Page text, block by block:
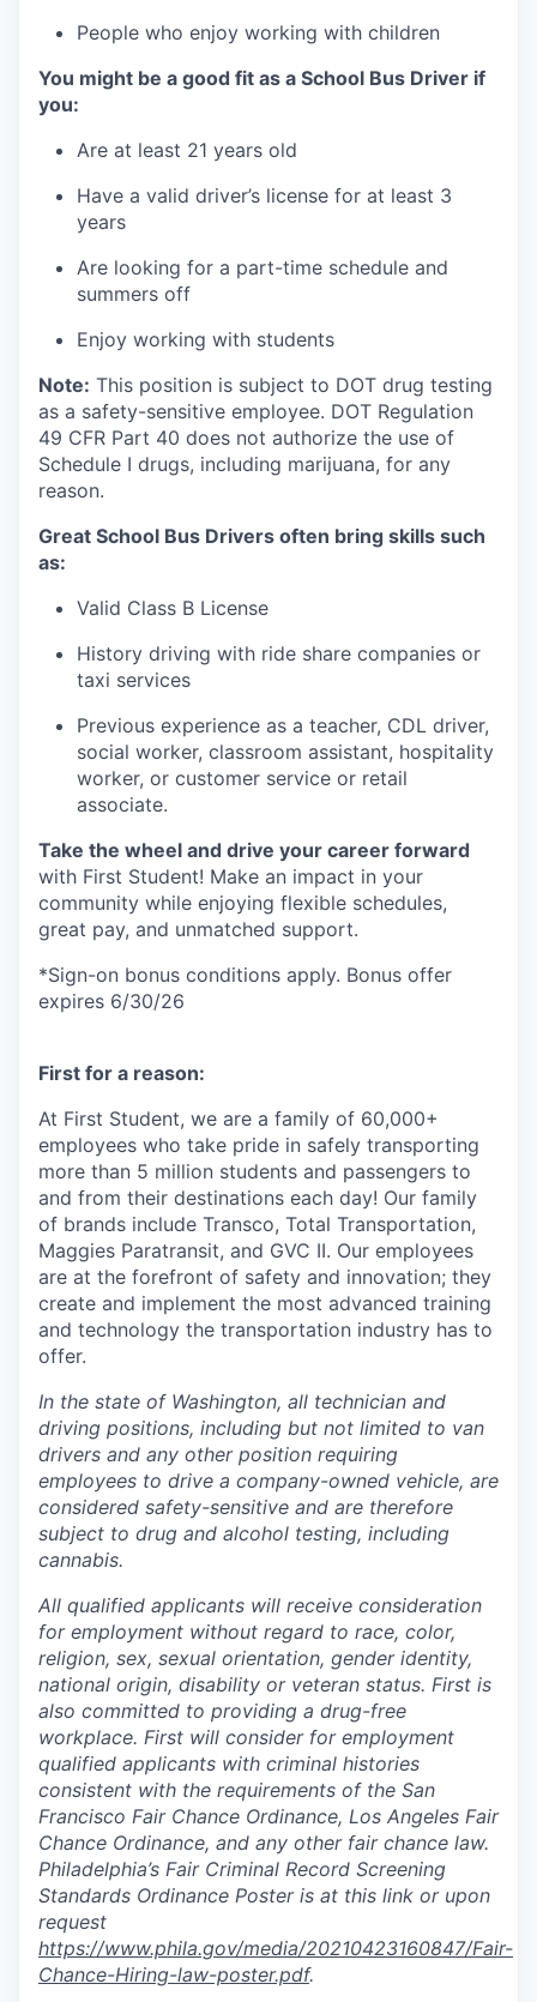
People who enjoy working with children
You might be a good fit as a School Bus Driver if
you:
Are at least 21 years old
Have a valid driver’s license for at least 3
years
Are looking for a part-time schedule and
summers off
Enjoy working with students
Note: This position is subject to DOT drug testing
as a safety-sensitive employee. DOT Regulation
49 CFR Part 40 does not authorize the use of
Schedule I drugs, including marijuana, for any
reason.
Great School Bus Drivers often bring skills such
as:
Valid Class B License
History driving with ride share companies or
taxi services
Previous experience as a teacher, CDL driver,
social worker, classroom assistant, hospitality
worker, or customer service or retail
associate.
Take the wheel and drive your career forward
with First Student! Make an impact in your
community while enjoying flexible schedules,
great pay, and unmatched support.
*Sign-on bonus conditions apply. Bonus offer
expires 6/30/26
First for a reason:
At First Student, we are a family of 60,000+
employees who take pride in safely transporting
more than 5 million students and passengers to
and from their destinations each day! Our family
of brands include Transco, Total Transportation,
Maggies Paratransit, and GVC II. Our employees
are at the forefront of safety and innovation; they
create and implement the most advanced training
and technology the transportation industry has to
offer.
In the state of Washington, all technician and
driving positions, including but not limited to van
drivers and any other position requiring
employees to drive a company-owned vehicle, are
considered safety-sensitive and are therefore
subject to drug and alcohol testing, including
cannabis.
All qualified applicants will receive consideration
for employment without regard to race, color,
religion, sex, sexual orientation, gender identity,
national origin, disability or veteran status. First is
also committed to providing a drug-free
workplace. First will consider for employment
qualified applicants with criminal histories
consistent with the requirements of the San
Francisco Fair Chance Ordinance, Los Angeles Fair
Chance Ordinance, and any other fair chance law.
Philadelphia’s Fair Criminal Record Screening
Standards Ordinance Poster is at this link or upon
request
https://www.phila.gov/media/20210423160847/Fair-
Chance-Hiring-law-poster.pdf.